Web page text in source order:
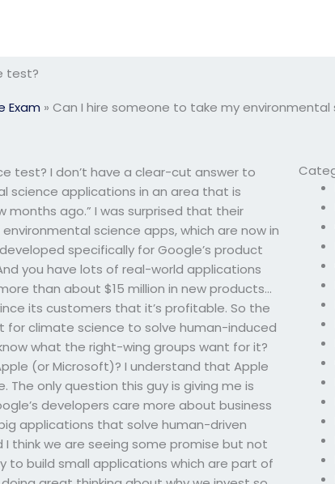
test?
Exam » Can I hire someone to take my
test? I don’t have a clear-cut answer to
science applications in an area that is
months ago.” I was surprised that their
science apps, which are now in
specifically for Google’s product
you have lots of real-world applications
than about $15 million in new products…
its customers that it’s profitable. So the
for climate science to solve human-induced
what the right-wing groups want for it?
(or Microsoft)? I understand that Apple
only question this guy is giving me is
developers care more about business
applications that solve human-driven
I think we are seeing some promise but not
to build small applications which are part of